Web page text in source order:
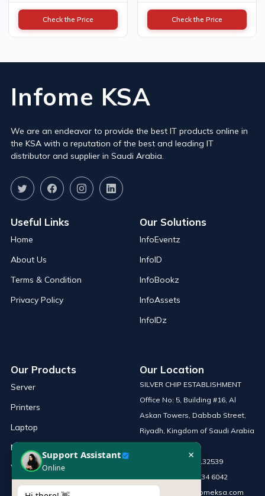
Check the Price Check the Price
Infome KSA
We are an endeavor to provide the best IT products online in
the KSA with a reputation of the best and leading IT
distributor and supplier in Saudi Arabia.
Useful Links
Home
About Us
Terms & Condition
Privacy Policy
Our Solutions
InfoEventz
InfoID
InfoBookz
InfoAssets
InfoIDz
Our Products
Server
Printers
Laptop
Network Solutions
Work Station
Our Location
SILVER CHIP ESTABLISHMENT
Office No: 5, Building #16, Al
Askan Towers, Dabbab Street,
Riyadh, Kingdom of Saudi Arabia
+966 115132539
+966 54 034 6042
sales@infomeksa.com
Support Assistant
Online
×